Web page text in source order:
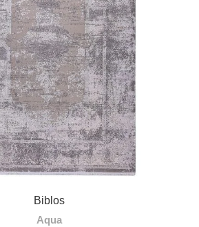
Biblos
Aqua